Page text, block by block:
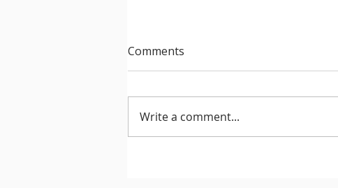
Comments
Write a comment...